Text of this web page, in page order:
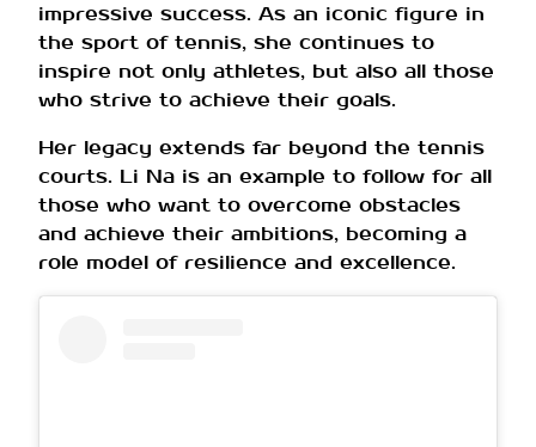
impressive success. As an iconic figure in
the sport of tennis, she continues to
inspire not only athletes, but also all those
who strive to achieve their goals.
Her legacy extends far beyond the tennis
courts. Li Na is an example to follow for all
those who want to overcome obstacles
and achieve their ambitions, becoming a
role model of resilience and excellence.